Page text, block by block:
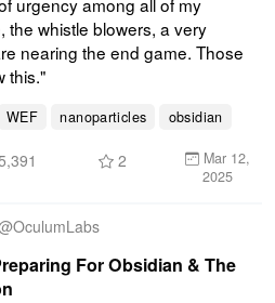
urgency among all of my
the whistle blowers, a very
nearing the end game. Those
this."
WEF nanoparticles obsidian
2
Mar 12,
2025
OculumLabs
For Obsidian & The